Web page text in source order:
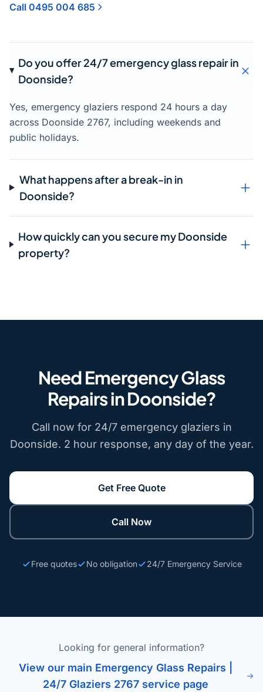
Call 0495 004 685
Do you offer 24/7 emergency glass repair in
Doonside?
Yes, emergency glaziers respond 24 hours a day
across Doonside 2767, including weekends and
public holidays.
What happens after a break-in in
Doonside?
How quickly can you secure my Doonside
property?
Need Emergency Glass
Repairs in Doonside?
Call now for 24/7 emergency glaziers in
Doonside. 2 hour response, any day of the year.
Get Free Quote
Call Now
Free quotes No obligation 24/7 Emergency Service
Looking for general information?
View our main Emergency Glass Repairs |
24/7 Glaziers 2767 service page